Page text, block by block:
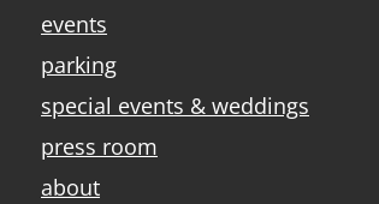
events
parking
special events & weddings
press room
about